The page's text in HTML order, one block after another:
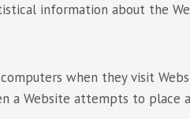
information about the
when they visit
a Website attempts to place